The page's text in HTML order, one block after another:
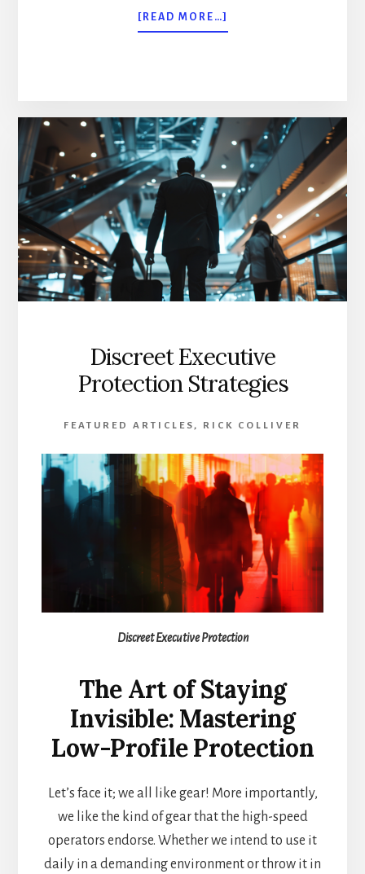
[READ MORE…]
MORE
BODYGUARD
JOB
DESCRIPTION
Discreet Executive
Protection Strategies
FEATURED ARTICLES , RICK COLLIVER
Discreet Executive Protection
The Art of Staying
Invisible: Mastering
Low-Profile Protection
Let’s face it; we all like gear! More importantly,
we like the kind of gear that the high-speed
operators endorse. Whether we intend to use it
daily in a demanding environment or throw it in